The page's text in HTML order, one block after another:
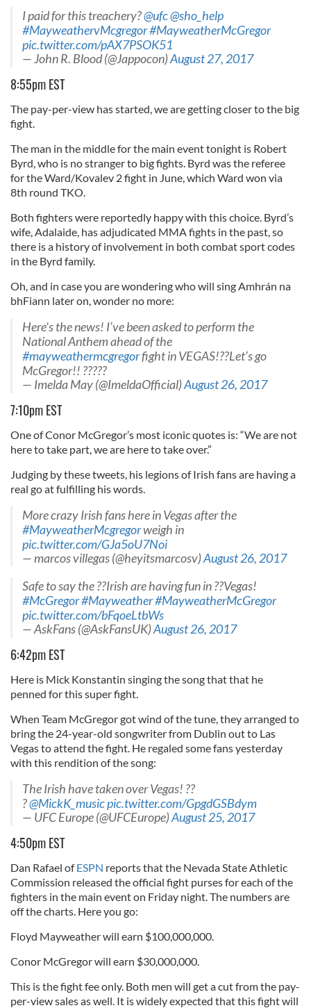
our social media, advertising and analytics partners who
may combine it with other information that you’ve
provided to them or that they’ve collected from your use
of their services.
I paid for this treachery?@ufc@sho_help
#MayweathervMcgregor#MayweatherMcGregor
pic.twitter.com/pAX7PSOK51
— John R. Blood (@Jappocon)August 27, 2017
8:55pm EST
The pay-per-view has started, we are getting closer to the big
fight.
The man in the middle for the main event tonight is Robert
Byrd, who is no stranger to big fights. Byrd was the referee
for the Ward/Kovalev 2 fight in June, which Ward won via
8th round TKO.
Both fighters were reportedly happy with this choice. Byrd’s
wife, Adalaide, has adjudicated MMA fights in the past, so
there is a history of involvement in both combat sport codes
in the Byrd family.
Oh, and in case you are wondering who will sing Amhrán na
bhFiann later on, wonder no more:
Here's the news! I’ve been asked to perform the
National Anthem ahead of the
#mayweathermcgregorfight in VEGAS!??Let’s go
McGregor!! ?????
— Imelda May (@ImeldaOfficial)August 26, 2017
7:10pm EST
One of Conor McGregor’s most iconic quotes is: “We are not
here to take part, we are here to take over.”
Judging by these tweets, his legions of Irish fans are having a
real go at fulfilling his words.
More crazy Irish fans here in Vegas after the
#MayweatherMcgregorweigh in
pic.twitter.com/GJa5oU7Noi
— marcos villegas (@heyitsmarcosv)August 26, 2017
Safe to say the ??Irish are having fun in ??Vegas!
#McGregor#Mayweather#MayweatherMcGregor
pic.twitter.com/bFqoeLtbWs
— AskFans (@AskFansUK)August 26, 2017
6:42pm EST
Here is Mick Konstantin singing the song that that he
penned for this super fight.
When Team McGregor got wind of the tune, they arranged to
bring the 24-year-old songwriter from Dublin out to Las
Vegas to attend the fight. He regaled some fans yesterday
with this rendition of the song:
The Irish have taken over Vegas! ??
?@MickK_musicpic.twitter.com/GpgdGSBdym
— UFC Europe (@UFCEurope)August 25, 2017
4:50pm EST
Dan Rafael ofESPN reports that the Nevada State Athletic
Commission released the official fight purses for each of the
fighters in the main event on Friday night. The numbers are
off the charts. Here you go:
Floyd Mayweather will earn $100,000,000.
Conor McGregor will earn $30,000,000.
This is the fight fee only. Both men will get a cut from the pay-
per-view sales as well. It is widely expected that this fight will